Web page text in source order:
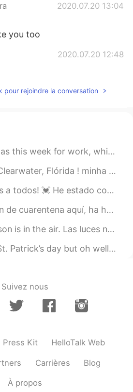
2020.07.20 13:04
you too
2020.07.20 12:48
2020.07.20 12:46
yes, the long peas are
Fat peas and the short
I was so surprised
2020.07.20 12:40
look great, it must be
cook them into dishes later
delicious.😄
pour rejoindre la conversation
which is a big city in the middle of the Nevada desert. Man...
primeiro viagem aqui no essa parte de Flórida. Tem uma ...
cocinando todo la semana ;-; I tried making chicharrón 😅 in ...
habido un notable aumento de la vida silvestre en las ciu...
navideñas están instaladas en el Viejo Montreal. Una ...
but oh well 🤷‍♂️ ☘️☘️☘️☘️☘️☘️☘️☘️☘️☘️☘️☘️☘️ This is a little b...
Suivez nous
Press Kit HelloTalk Web
Carrières Blog
À propos